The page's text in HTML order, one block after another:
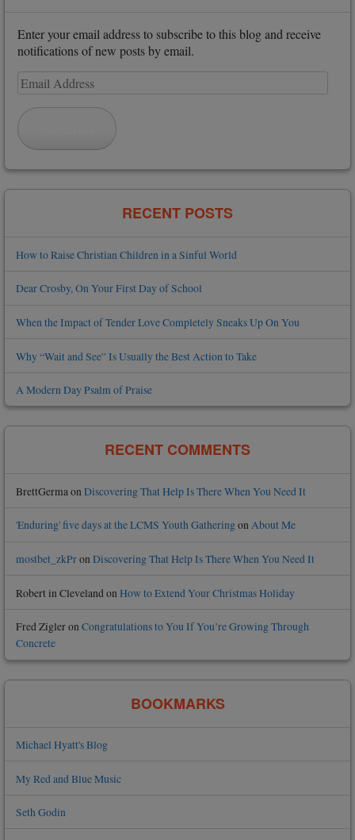
Enter your email address to subscribe to this blog and receive
notifications of new posts by email.
Email
Address
RECENT POSTS
How to Raise Christian Children in a Sinful World
Dear Crosby, On Your First Day of School
When the Impact of Tender Love Completely Sneaks Up On You
Why “Wait and See” Is Usually the Best Action to Take
A Modern Day Psalm of Praise
RECENT COMMENTS
BrettGerma on Discovering That Help Is There When You Need It
'Enduring' five days at the LCMS Youth Gatheringon About Me
mostbet_zkPron Discovering That Help Is There When You Need It
Robert in Cleveland on How to Extend Your Christmas Holiday
Fred Zigleron Congratulations to You If You’re Growing Through
Concrete
BOOKMARKS
Michael Hyatt's Blog
My Red and Blue Music
Seth Godin